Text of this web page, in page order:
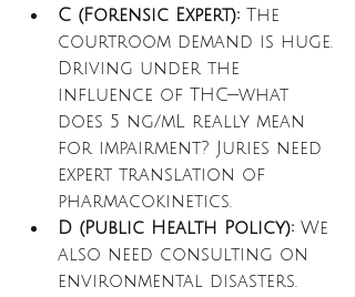
C (Forensic Expert): The
courtroom demand is huge.
Driving under the
influence of THC—what
does 5 ng/mL really mean
for impairment? Juries need
expert translation of
pharmacokinetics.
D (Public Health Policy): We
also need consulting on
environmental disasters.
About
Welcome to the group! You
can connect with other
members, ge...
Read more